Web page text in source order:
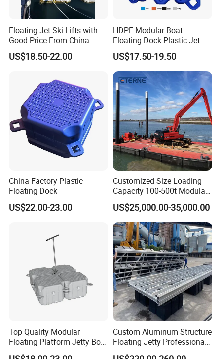
Floating Jet Ski Lifts with
Good Price From China
US$18.50-22.00
HDPE Modular Boat
Floating Dock Plastic Jet
Ski Floating Pontoon
US$17.50-19.50
China Factory Plastic
Floating Dock
US$22.00-23.00
Customized Size Loading
Capacity 100-500t Modular
Pontoon Barge
US$25,000.00-35,000.00
Top Quality Modular
Floating Platform Jetty Boat
Floating Dock with ISO9001
Custom Aluminum Structure
Floating Jetty Professional
Manufacturing Aluminum